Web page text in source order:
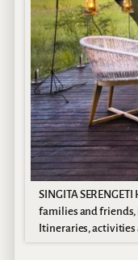
SINGITA
families and friends,
Itineraries, activities